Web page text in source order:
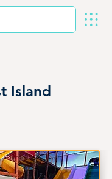
Island